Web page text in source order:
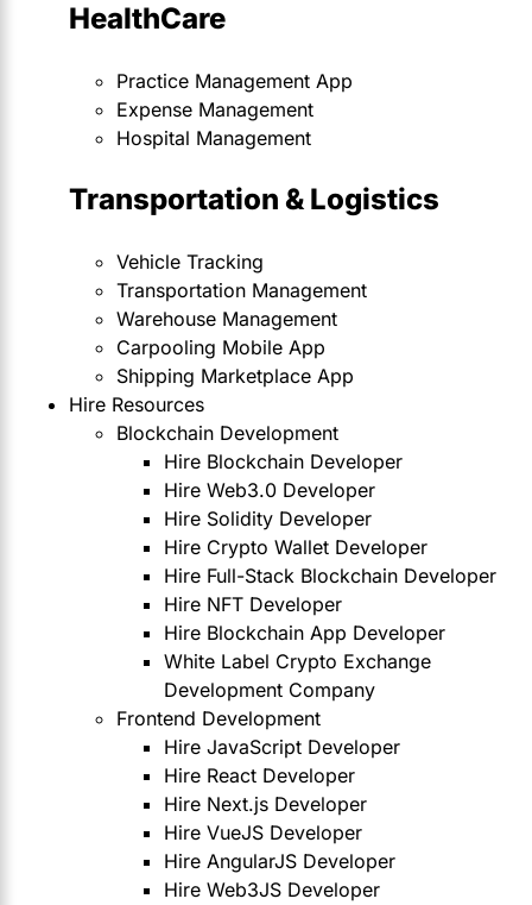
HealthCare
Practice Management App
Expense Management
Hospital Management
Transportation & Logistics
Vehicle Tracking
Transportation Management
Warehouse Management
Carpooling Mobile App
Shipping Marketplace App
Hire Resources
Blockchain Development
Hire Blockchain Developer
Hire Web3.0 Developer
Hire Solidity Developer
Hire Crypto Wallet Developer
Hire Full-Stack Blockchain Developer
Hire NFT Developer
Hire Blockchain App Developer
White Label Crypto Exchange
Development Company
Frontend Development
Hire JavaScript Developer
Hire React Developer
Hire Next.js Developer
Hire VueJS Developer
Hire AngularJS Developer
Hire Web3JS Developer